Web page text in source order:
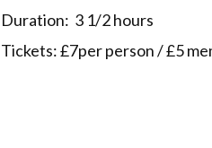
Duration: 3 1/2 hours
Tickets: £7per person / £5